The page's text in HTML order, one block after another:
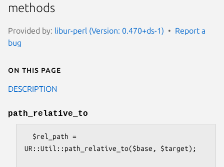
methods
Provided by: libur-perl (Version: 0.470+ds-1)
Report a
bug
On this page
DESCRIPTION
path_relative_to
UR::Util::path_relative_to($base, $target);